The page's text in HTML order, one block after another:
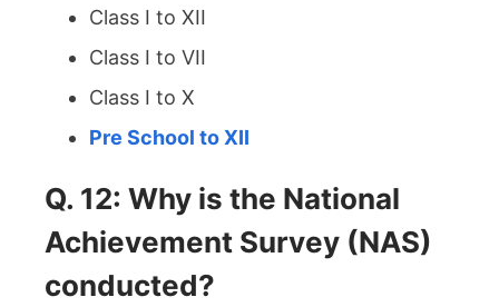
Class I to XII
Class I to VII
Class I to X
Pre School to XII
Q. 12: Why is the National
Achievement Survey (NAS)
conducted?